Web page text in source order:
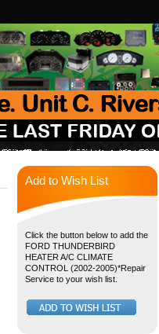
Add to Wish List
Click the button below to add the
FORD THUNDERBIRD
HEATER A/C CLIMATE
CONTROL (2002-2005)*Repair
Service to your wish list.